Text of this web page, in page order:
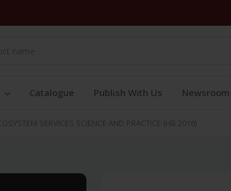
Catalogue Publish With Us Newsroom
SERVICES SCIENCE AND PRACTICE (HB 2016)